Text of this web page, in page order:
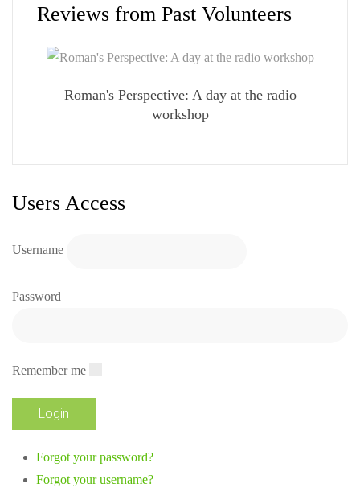
Reviews from Past Volunteers
Roman's Perspective: A day at the radio
workshop
Users Access
Username
Password
Remember me
Forgot your password?
Forgot your username?